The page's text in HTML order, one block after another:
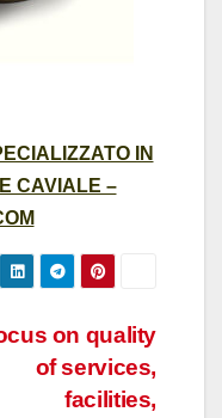
IN
CAVIALE –
on quality
of services,
facilities,